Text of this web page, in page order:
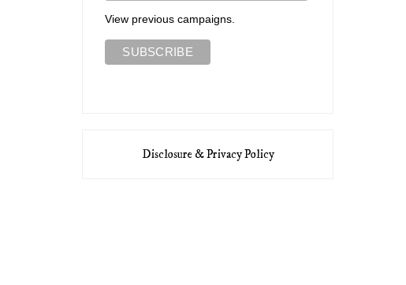
View previous campaigns.
Disclosure & Privacy Policy